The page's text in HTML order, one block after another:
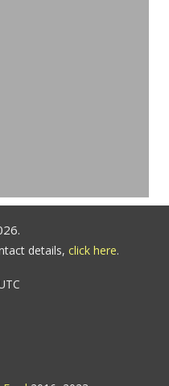
details, click here.